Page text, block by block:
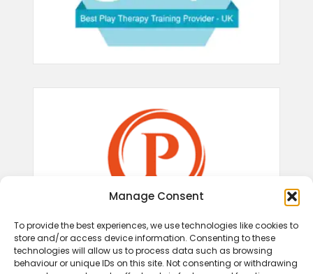
Manage Consent
To provide the best experiences, we use technologies like cookies to
store and/or access device information. Consenting to these
technologies will allow us to process data such as browsing
behaviour or unique IDs on this site. Not consenting or withdrawing